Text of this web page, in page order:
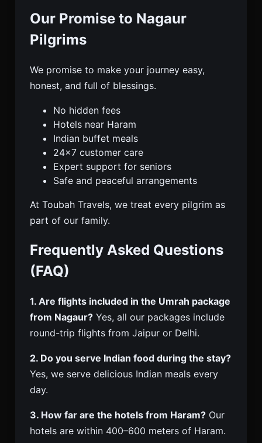
Our Promise to Nagaur
Pilgrims
We promise to make your journey easy,
honest, and full of blessings.
No hidden fees
Hotels near Haram
Indian buffet meals
24×7 customer care
Expert support for seniors
Safe and peaceful arrangements
At Toubah Travels, we treat every pilgrim as
part of our family.
Frequently Asked Questions
(FAQ)
1. Are flights included in the Umrah package
from Nagaur? Yes, all our packages include
round-trip flights from Jaipur or Delhi.
2. Do you serve Indian food during the stay?
Yes, we serve delicious Indian meals every
day.
3. How far are the hotels from Haram? Our
hotels are within 400–600 meters of Haram.